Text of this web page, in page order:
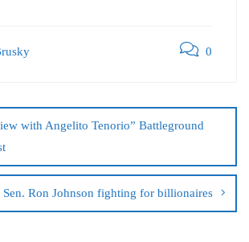
0
with Angelito Tenorio” Battleground
Sen. Ron Johnson fighting for billionaires